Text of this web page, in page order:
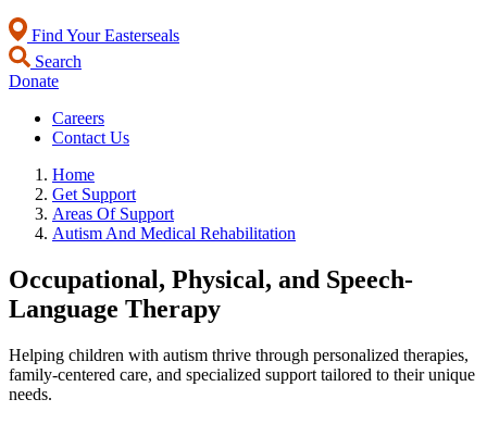
Find Your Easterseals
Search
Donate
Careers
Contact Us
Home
Get Support
Areas Of Support
Autism And Medical Rehabilitation
Occupational, Physical, and Speech-
Language Therapy
Helping children with autism thrive through personalized therapies,
family-centered care, and specialized support tailored to their unique
needs.